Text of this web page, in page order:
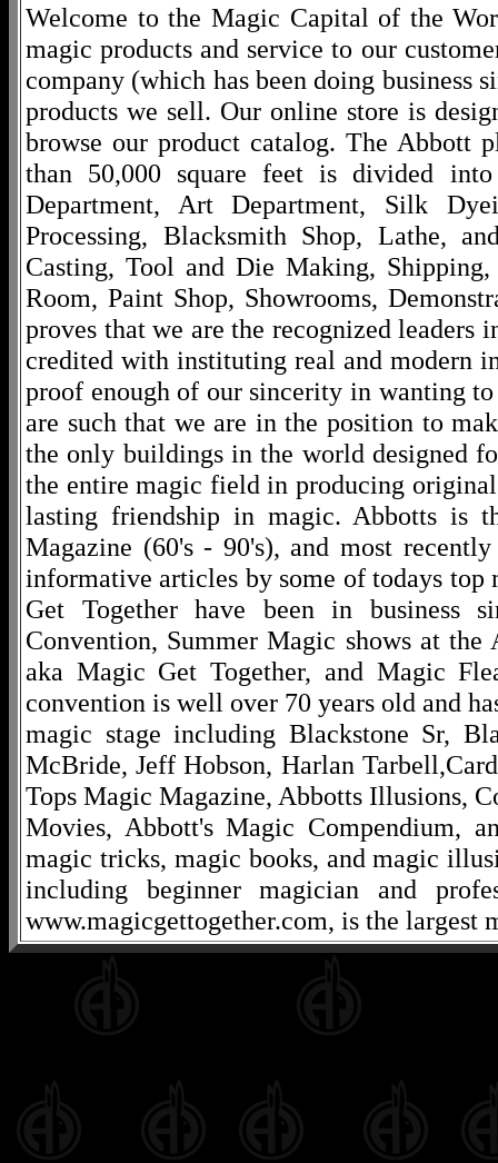
Welcome to the Magic Capital of the
magic products and service to our
company (which has been doing business
products we sell. Our online store is
browse our product catalog. The Abbott
than 50,000 square feet is divided
Department, Art Department, Silk
Processing, Blacksmith Shop, Lathe,
Casting, Tool and Die Making,
Room, Paint Shop, Showrooms,
proves that we are the recognized
credited with instituting real and modern
proof enough of our sincerity in wanting
are such that we are in the position to
the only buildings in the world designed
the entire magic field in producing
lasting friendship in magic. Abbotts is
Magazine (60's - 90's), and most
informative articles by some of todays
Get Together have been in business
Convention, Summer Magic shows at
aka Magic Get Together, and Magic
convention is well over 70 years old and
magic stage including Blackstone Sr,
McBride, Jeff Hobson, Harlan
Tops Magic Magazine, Abbotts Illusions,
Movies, Abbott's Magic Compendium,
magic tricks, magic books, and magic
including beginner magician and
www.magicgettogether.com, is the